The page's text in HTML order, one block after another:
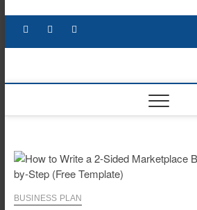
content
Facebook YouTube
BUSINESS PLAN